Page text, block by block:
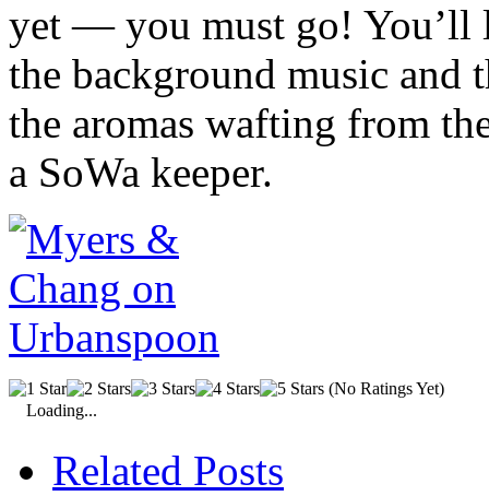
yet — you must go! You’ll
the background music
the aromas wafting from
a SoWa keeper.
(No Ratings Yet)
Loading...
Related Posts